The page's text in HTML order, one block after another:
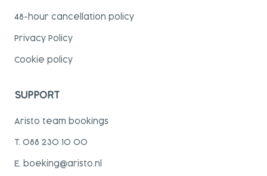
48-hour cancellation policy
Privacy Policy
Cookie policy
SUPPORT
Aristo team bookings
T. 088 230 10 00
E. boeking@aristo.nl